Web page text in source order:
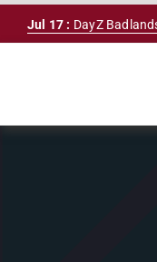
Skip
Jul 17 : DayZ